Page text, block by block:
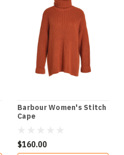
Barbour Women's Stitch
Cape
$160.00